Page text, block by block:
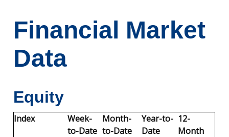
Financial Market
Data
Equity
Index
Week-
to-Date
Month-
to-Date
Year-to-
Date
12-
Month